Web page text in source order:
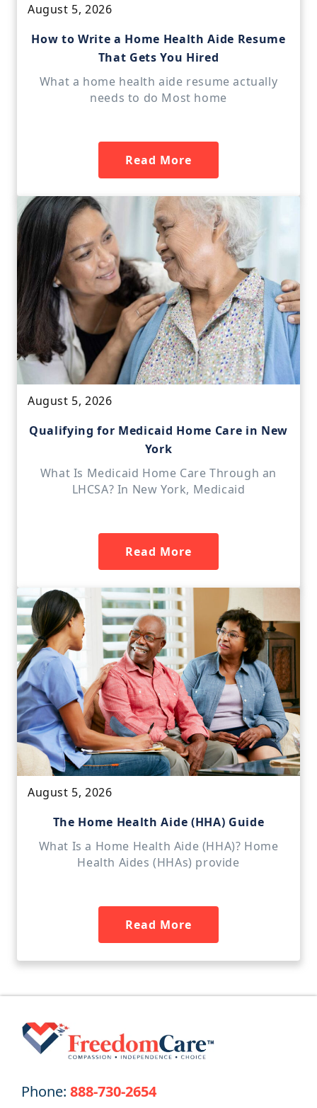
August 5, 2026
How to Write a Home Health Aide Resume
That Gets You Hired
What a home health aide resume actually
needs to do Most home
Read More
August 5, 2026
Qualifying for Medicaid Home Care in New
York
What Is Medicaid Home Care Through an
LHCSA? In New York, Medicaid
Read More
August 5, 2026
The Home Health Aide (HHA) Guide
What Is a Home Health Aide (HHA)? Home
Health Aides (HHAs) provide
Read More
Phone: 888-730-2654